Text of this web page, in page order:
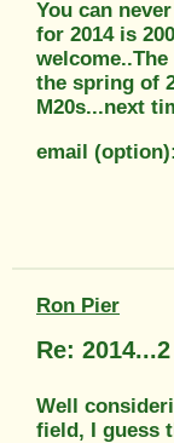
You can
for 2014 is
the spring of
M20s...next
email
Ron Pier
Re:
Well
field, I guess